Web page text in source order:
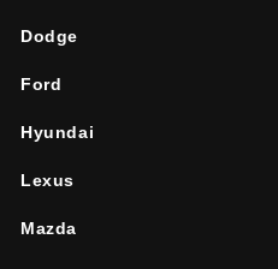
Dodge
Ford
Hyundai
Lexus
Mazda